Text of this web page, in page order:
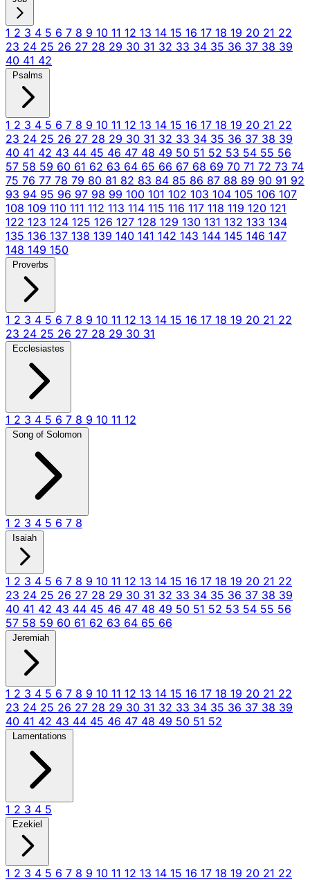
1 2 3 4 5 6 7 8 9 10 11 12 13 14 15 16 17 18 19 20 21 22
23 24 25 26 27 28 29 30 31 32 33 34 35 36 37 38 39
40 41 42
Psalms
1 2 3 4 5 6 7 8 9 10 11 12 13 14 15 16 17 18 19 20 21 22
23 24 25 26 27 28 29 30 31 32 33 34 35 36 37 38 39
40 41 42 43 44 45 46 47 48 49 50 51 52 53 54 55 56
57 58 59 60 61 62 63 64 65 66 67 68 69 70 71 72 73 74
75 76 77 78 79 80 81 82 83 84 85 86 87 88 89 90 91 92
93 94 95 96 97 98 99 100 101 102 103 104 105 106 107
108 109 110 111 112 113 114 115 116 117 118 119 120 121
122 123 124 125 126 127 128 129 130 131 132 133 134
135 136 137 138 139 140 141 142 143 144 145 146 147
148 149 150
Proverbs
1 2 3 4 5 6 7 8 9 10 11 12 13 14 15 16 17 18 19 20 21 22
23 24 25 26 27 28 29 30 31
Ecclesiastes
1 2 3 4 5 6 7 8 9 10 11 12
Song of Solomon
1 2 3 4 5 6 7 8
Isaiah
1 2 3 4 5 6 7 8 9 10 11 12 13 14 15 16 17 18 19 20 21 22
23 24 25 26 27 28 29 30 31 32 33 34 35 36 37 38 39
40 41 42 43 44 45 46 47 48 49 50 51 52 53 54 55 56
57 58 59 60 61 62 63 64 65 66
Jeremiah
1 2 3 4 5 6 7 8 9 10 11 12 13 14 15 16 17 18 19 20 21 22
23 24 25 26 27 28 29 30 31 32 33 34 35 36 37 38 39
40 41 42 43 44 45 46 47 48 49 50 51 52
Lamentations
1 2 3 4 5
Ezekiel
1 2 3 4 5 6 7 8 9 10 11 12 13 14 15 16 17 18 19 20 21 22